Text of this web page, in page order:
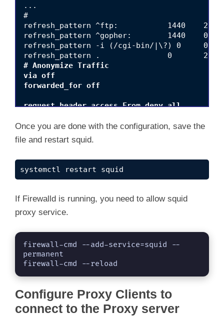
...
#
refresh_pattern ^ftp:           1440    20%
refresh_pattern ^gopher:        1440    0%
refresh_pattern -i (/cgi-bin/|\?) 0     0%
# Anonymize Traffic
via off
forwarded_for off
request_header_access From deny all
request_header_access WWW-Authenticate
request_header_access Link deny all
request_header_access Cache-Control deny all
request_header_access X-Cache deny all
request_header_access X-Cache-Lookup deny
request_header_access X-Forwarded-For deny
request_header_access Pragma deny all
request_header_access Keep-Alive deny all
Once you are done with the configuration, save the
file and restart squid.
systemctl restart squid
If Firewalld is running, you need to allow squid
proxy service.
firewall-cmd --add-service=squid --
permanent
firewall-cmd --reload
Configure Proxy Clients to
connect to the Proxy server